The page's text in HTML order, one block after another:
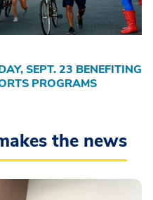
SEPT. 23 BENEFITING
PROGRAMS
the news